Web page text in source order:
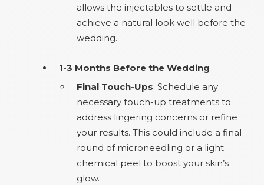
allows the injectables to settle and
achieve a natural look well before the
wedding.
1-3 Months Before the Wedding
Final Touch-Ups: Schedule any
necessary touch-up treatments to
address lingering concerns or refine
your results. This could include a final
round of microneedling or a light
chemical peel to boost your skin’s
glow.